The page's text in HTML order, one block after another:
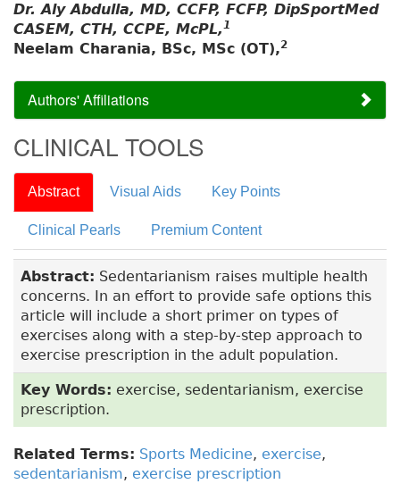
Dr. Aly Abdulla, MD, CCFP, FCFP, DipSportMed
CASEM, CTH, CCPE, McPL,1
Neelam Charania, BSc, MSc (OT),2
Authors' Affiliations
CLINICAL TOOLS
Abstract Visual Aids Key Points
Clinical Pearls Premium Content
Abstract: Sedentarianism raises multiple health
concerns. In an effort to provide safe options this
article will include a short primer on types of
exercises along with a step-by-step approach to
exercise prescription in the adult population.
Key Words: exercise, sedentarianism, exercise
prescription.
Related Terms: Sports Medicine, exercise,
sedentarianism, exercise prescription